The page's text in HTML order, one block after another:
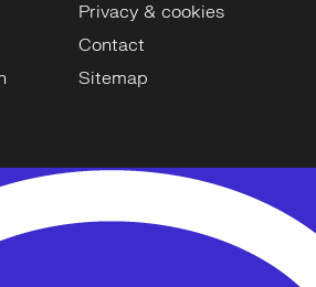
Privacy & cookies
Contact
Sitemap